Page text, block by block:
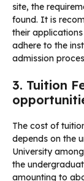
site, the
found. It is
their
adhere to the
admission
3. Tuition
The cost of
depends on the
University
the
amounting to